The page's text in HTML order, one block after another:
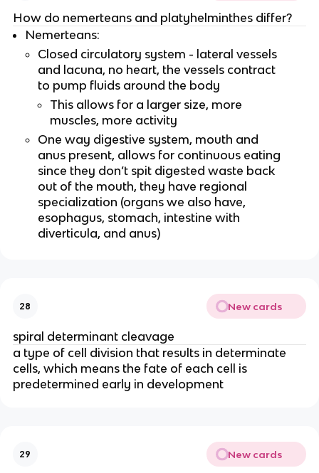
How do nemerteans and platyhelminthes differ?
Nemerteans:
Closed circulatory system - lateral vessels
and lacuna, no heart, the vessels contract
to pump fluids around the body
This allows for a larger size, more
muscles, more activity
One way digestive system, mouth and
anus present, allows for continuous eating
since they don’t spit digested waste back
out of the mouth, they have regional
specialization (organs we also have,
esophagus, stomach, intestine with
diverticula, and anus)
28 New cards
spiral determinant cleavage
a type of cell division that results in determinate
cells, which means the fate of each cell is
predetermined early in development
29 New cards